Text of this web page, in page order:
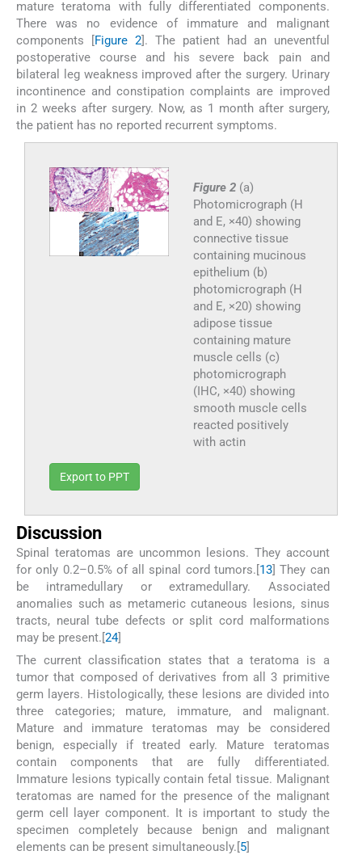
mature teratoma with fully differentiated components.
There was no evidence of immature and malignant
components [Figure 2]. The patient had an uneventful
postoperative course and his severe back pain and
bilateral leg weakness improved after the surgery. Urinary
incontinence and constipation complaints are improved
in 2 weeks after surgery. Now, as 1 month after surgery,
the patient has no reported recurrent symptoms.
Figure 2 (a)
Photomicrograph (H
and E, ×40) showing
connective tissue
containing mucinous
epithelium (b)
photomicrograph (H
and E, ×20) showing
adipose tissue
containing mature
muscle cells (c)
photomicrograph
(IHC, ×40) showing
smooth muscle cells
reacted positively
with actin
Export to PPT
Discussion
Spinal teratomas are uncommon lesions. They account
for only 0.2–0.5% of all spinal cord tumors.[13] They can
be intramedullary or extramedullary. Associated
anomalies such as metameric cutaneous lesions, sinus
tracts, neural tube defects or split cord malformations
may be present.[24]
The current classification states that a teratoma is a
tumor that composed of derivatives from all 3 primitive
germ layers. Histologically, these lesions are divided into
three categories; mature, immature, and malignant.
Mature and immature teratomas may be considered
benign, especially if treated early. Mature teratomas
contain components that are fully differentiated.
Immature lesions typically contain fetal tissue. Malignant
teratomas are named for the presence of the malignant
germ cell layer component. It is important to study the
specimen completely because benign and malignant
elements can be present simultaneously.[5]